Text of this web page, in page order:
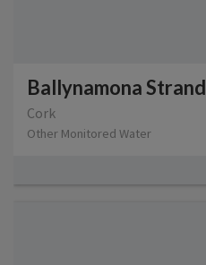
Ballynamona Strand
Cork
Other Monitored Water